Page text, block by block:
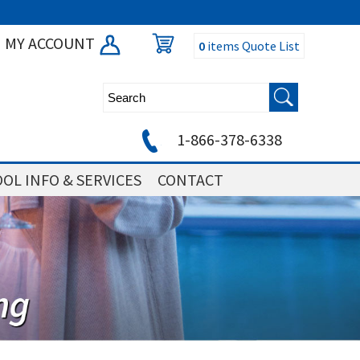
MY ACCOUNT
0items Quote List
1-866-378-6338
INFO & SERVICES CONTACT